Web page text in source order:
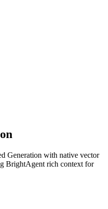
Generation with native vector
BrightAgent rich context for